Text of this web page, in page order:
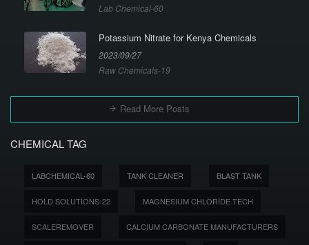
Lab Chemical-60
Potassium Nitrate for Kenya Chemicals
2023/09/27
Raw Chemicals-19
Read More Posts
CHEMICAL TAG
LABCHEMICAL-60 TANK CLEANER BLAST TANK
HOLD SOLUTIONS-22 MAGNESIUM CHLORIDE TECH
SCALEREMOVER CALCIUM CARBONATE MANUFACTURERS